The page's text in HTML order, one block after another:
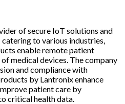
of secure IoT solutions and
to various industries,
enable remote patient
medical devices. The company
and compliance with
by Lantronix enhance
patient care by
critical health data.